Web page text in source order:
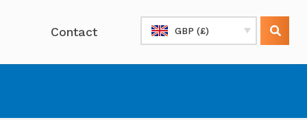
GBP (£)
Contact